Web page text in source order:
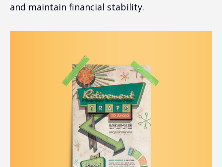
and maintain financial stability.